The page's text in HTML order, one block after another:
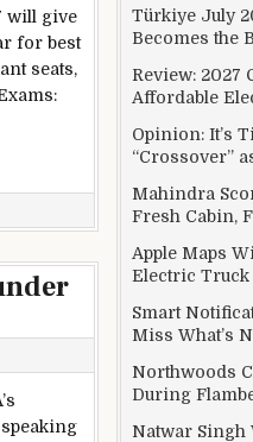
will give
for best
seats,
Türkiye July
Becomes the
Review: 2027
Affordable
Opinion: It’s
“Crossover”
Mahindra
Fresh Cabin,
Apple Maps
Electric Truck
Smart
Miss What’s
Northwoods
During
Natwar Singh